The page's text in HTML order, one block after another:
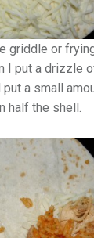
griddle or
I put a drizzle
put a small
half the shell.